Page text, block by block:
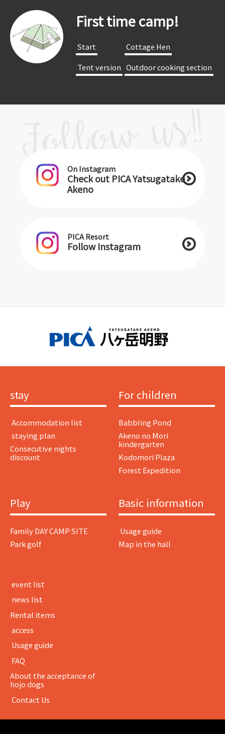
First time camp!
​ ​Start​ ​
​ ​Cottage Hen​ ​
​ ​Tent version​ ​ ​ ​Outdoor cooking section​ ​
On Instagram
Check out PICA Yatsugatake
Akeno
PICA Resort
Follow Instagram
stay
​ ​Accommodation list​ ​
​ ​staying plan​ ​
Consecutive nights
discount
For children
Babbling Pond
Akeno no Mori
kindergarten
Kodomori Plaza
Forest Expedition
Play
Family DAY CAMP SITE
Park golf
Basic information
​ ​Usage guide​ ​
Map in the hall
​ ​event list​ ​
​ ​news list​ ​
Rental items
​ ​access​ ​
​ ​Usage guide​ ​
​ ​FAQ​ ​
About the acceptance of
hojo dogs
​ ​Contact Us​ ​